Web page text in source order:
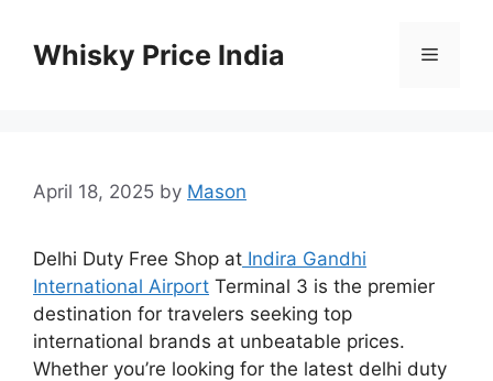
contentWhisky Price India Menu
April 18, 2025 by Mason
Delhi Duty Free Shop at Indira Gandhi
International Airport Terminal 3 is the premier
destination for travelers seeking top
international brands at unbeatable prices.
Whether you’re looking for the latest delhi duty